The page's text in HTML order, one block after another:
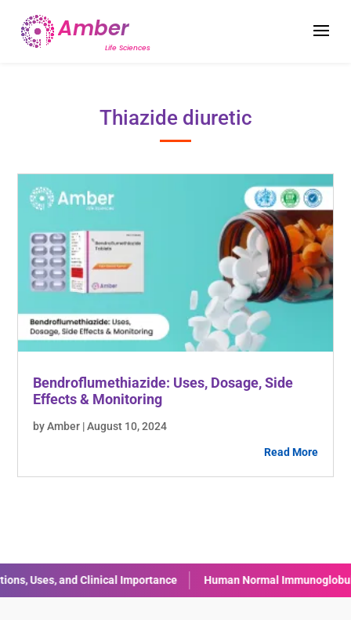
Thiazide diuretic
Bendroflumethiazide: Uses, Dosage, Side
Effects & Monitoring
by Amber | August 10, 2024
Read More
and Clinical Importance Human Normal Immunoglobulin (IVIG):